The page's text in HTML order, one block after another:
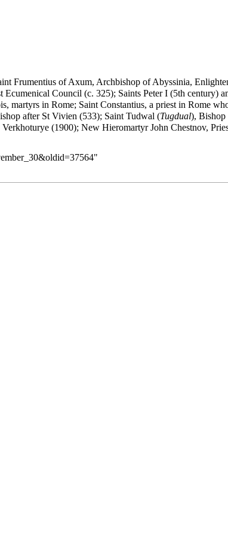
Frumentius of Axum, Archbishop of Abyssinia,
Council (c. 325); Saints Peter I (5th century)
martyrs in Rome; Saint Constantius, a priest in Rome
after St Vivien (533); Saint Tudwal (Tugdual), Bishop
Verkhoturye (1900); New Hieromartyr John Chestnov,
"